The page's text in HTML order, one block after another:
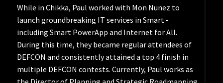
While in Chikka, Paul worked with Mon Nunez to
launch groundbreaking IT services in Smart -
including Smart PowerApp and Internet for All.
During this time, they became regular attendees of
DEFCON and consistently attained a top 4 finish in
multiple DEFCON contests. Currently, Paul works as